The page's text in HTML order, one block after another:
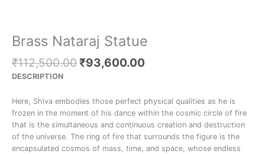
Brass Nataraj Statue
₹112,500.00 ₹93,600.00
DESCRIPTION
Here, Shiva embodies those perfect physical qualities as he is
frozen in the moment of his dance within the cosmic circle of fire
that is the simultaneous and continuous creation and destruction
of the universe. The ring of fire that surrounds the figure is the
encapsulated cosmos of mass, time, and space, whose endless